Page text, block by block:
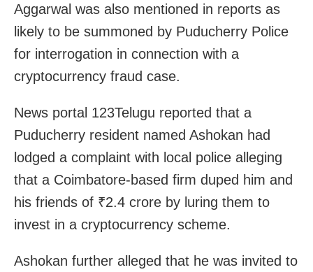
Aggarwal was also mentioned in reports as
likely to be summoned by Puducherry Police
for interrogation in connection with a
cryptocurrency fraud case.
News portal 123Telugu reported that a
Puducherry resident named Ashokan had
lodged a complaint with local police alleging
that a Coimbatore-based firm duped him and
his friends of ₹2.4 crore by luring them to
invest in a cryptocurrency scheme.
Ashokan further alleged that he was invited to